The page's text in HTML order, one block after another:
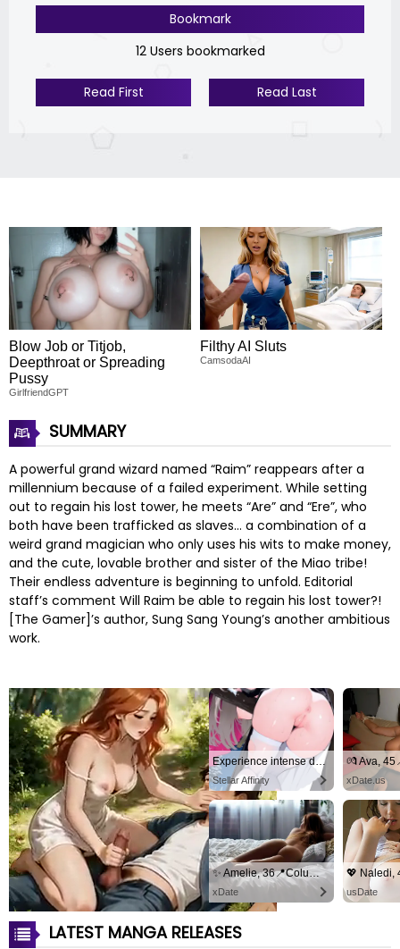
Bookmark
12 Users bookmarked
Read First Read Last
Blow Job or Titjob,
Deepthroat or Spreading
Pussy
GirlfriendGPT
Filthy AI Sluts
CamsodaAI
SUMMARY
A powerful grand wizard named “Raim” reappears after a
millennium because of a failed experiment. While setting
out to regain his lost tower, he meets “Are” and “Ere”, who
both have been trafficked as slaves… a combination of a
weird grand magician who only uses his wits to make money,
and the cute, lovable brother and sister of the Miao tribe!
Their endless adventure is beginning to unfold. Editorial
staff’s comment Will Raim be able to regain his lost tower?!
[The Gamer]’s author, Sung Sang Young’s another ambitious
work.
Experience intense desire for girls anytime, anywhere.
Stellar Affinity
💏 Ava,
xDate.us
✨ Amelie, 36📍Columbus
xDate usDate
LATEST MANGA RELEASES